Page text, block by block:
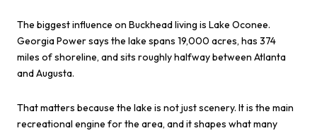
The biggest influence on Buckhead living is Lake Oconee.
Georgia Power says the lake spans 19,000 acres, has 374
miles of shoreline, and sits roughly halfway between Atlanta
and Augusta.
That matters because the lake is not just scenery. It is the main
recreational engine for the area, and it shapes what many